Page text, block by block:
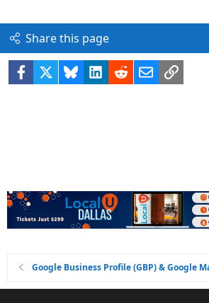
Share this page
Facebook BlueskyLinkedIn
RedditEmailLink
Google Business Profile (GBP) & Google